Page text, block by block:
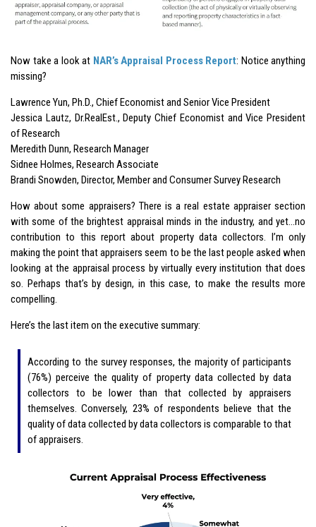
Now take a look at NAR’s Appraisal Process Report: Notice anything
missing?
Lawrence Yun, Ph.D., Chief Economist and Senior Vice President
Jessica Lautz, Dr.RealEst., Deputy Chief Economist and Vice President
of Research
Meredith Dunn, Research Manager
Sidnee Holmes, Research Associate
Brandi Snowden, Director, Member and Consumer Survey Research
How about some appraisers? There is a real estate appraiser section
with some of the brightest appraisal minds in the industry, and yet…no
contribution to this report about property data collectors. I’m only
making the point that appraisers seem to be the last people asked when
looking at the appraisal process by virtually every institution that does
so. Perhaps that’s by design, in this case, to make the results more
compelling.
Here’s the last item on the executive summary:
According to the survey responses, the majority of participants
(76%) perceive the quality of property data collected by data
collectors to be lower than that collected by appraisers
themselves. Conversely, 23% of respondents believe that the
quality of data collected by data collectors is comparable to that
of appraisers.